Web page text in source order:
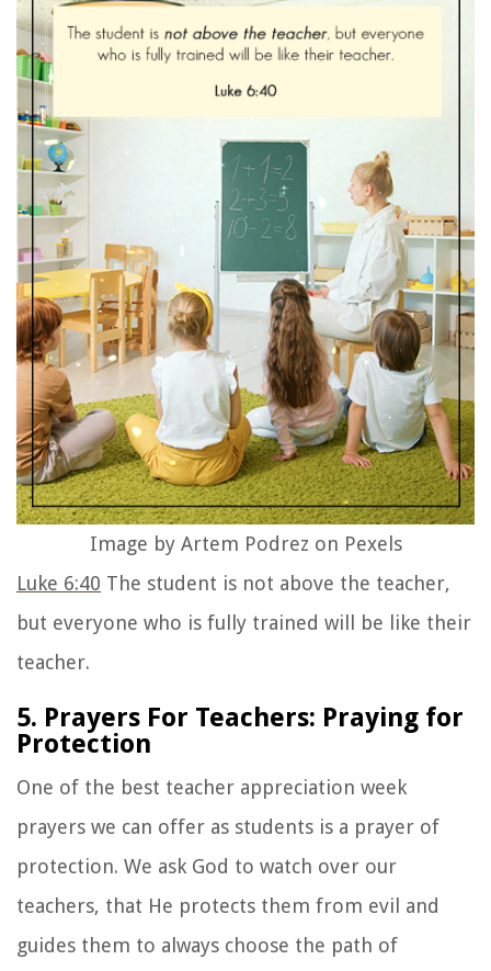
Image by Artem Podrez on Pexels
Luke 6:40 The student is not above the teacher,
but everyone who is fully trained will be like their
teacher.
5. Prayers For Teachers: Praying for
Protection
One of the best teacher appreciation week
prayers we can offer as students is a prayer of
protection. We ask God to watch over our
teachers, that He protects them from evil and
guides them to always choose the path of